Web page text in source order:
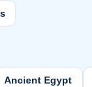
Ancient Egypt